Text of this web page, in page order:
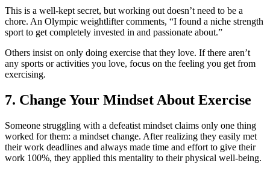
This is a well-kept secret, but working out doesn’t need to be a
chore. An Olympic weightlifter comments, “I found a niche strength
sport to get completely invested in and passionate about.”
Others insist on only doing exercise that they love. If there aren’t
any sports or activities you love, focus on the feeling you get from
exercising.
7. Change Your Mindset About Exercise
Someone struggling with a defeatist mindset claims only one thing
worked for them: a mindset change. After realizing they easily met
their work deadlines and always made time and effort to give their
work 100%, they applied this mentality to their physical well-being.